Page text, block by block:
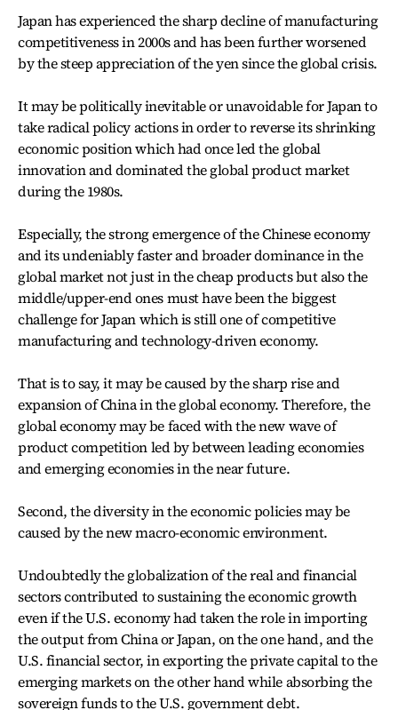
Japan has experienced the sharp decline of manufacturing
competitiveness in 2000s and has been further worsened
by the steep appreciation of the yen since the global crisis.
It may be politically inevitable or unavoidable for Japan to
take radical policy actions in order to reverse its shrinking
economic position which had once led the global
innovation and dominated the global product market
during the 1980s.
Especially, the strong emergence of the Chinese economy
and its undeniably faster and broader dominance in the
global market not just in the cheap products but also the
middle/upper-end ones must have been the biggest
challenge for Japan which is still one of competitive
manufacturing and technology-driven economy.
That is to say, it may be caused by the sharp rise and
expansion of China in the global economy. Therefore, the
global economy may be faced with the new wave of
product competition led by between leading economies
and emerging economies in the near future.
Second, the diversity in the economic policies may be
caused by the new macro-economic environment.
Undoubtedly the globalization of the real and financial
sectors contributed to sustaining the economic growth
even if the U.S. economy had taken the role in importing
the output from China or Japan, on the one hand, and the
U.S. financial sector, in exporting the private capital to the
emerging markets on the other hand while absorbing the
sovereign funds to the U.S. government debt.